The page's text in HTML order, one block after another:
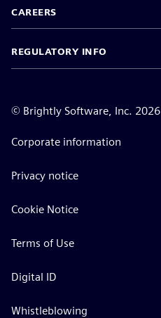
CAREERS
REGULATORY INFO
© Brightly Software, Inc. 2026
Corporate information
Privacy notice
Cookie Notice
Terms of Use
Digital ID
Whistleblowing